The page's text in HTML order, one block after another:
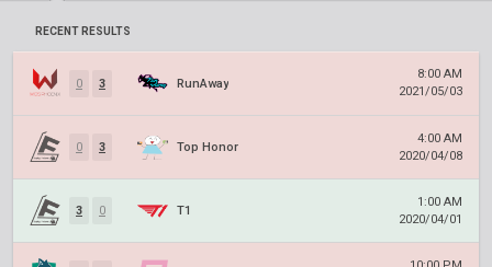
RECENT RESULTS
0 3 RunAway
8:00 AM
2021/05/03
0 3 Top Honor
4:00 AM
2020/04/08
3 0 T1
1:00 AM
2020/04/01